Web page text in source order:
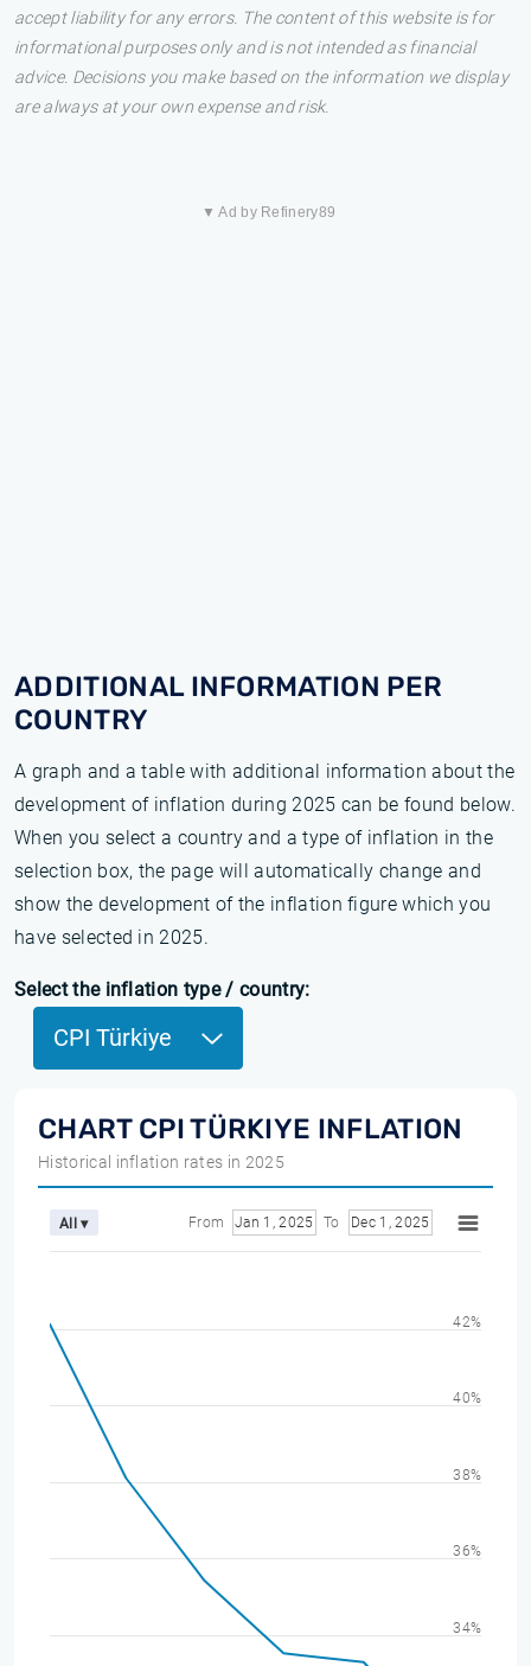
accept liability for any errors. The content of this website is for
informational purposes only and is not intended as financial
advice. Decisions you make based on the information we display
are always at your own expense and risk.
▼ Ad by Refinery89
ADDITIONAL INFORMATION PER
COUNTRY
A graph and a table with additional information about the
development of inflation during 2025 can be found below.
When you select a country and a type of inflation in the
selection box, the page will automatically change and
show the development of the inflation figure which you
have selected in 2025.
Select the inflation type / country:
CPI Türkiye
CHART CPI TÜRKIYE INFLATION
Historical inflation rates in 2025
All ▾ From Jan 1, 2025 To Dec 1, 2025
34%
36%
38%
40%
42%